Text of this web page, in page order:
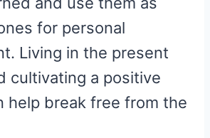
for personal
Living in the present
cultivating a positive
help break free from the